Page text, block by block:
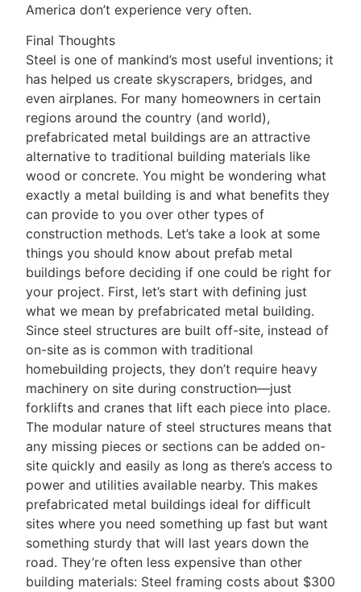
America don’t experience very often.
Final Thoughts
Steel is one of mankind’s most useful inventions; it
has helped us create skyscrapers, bridges, and
even airplanes. For many homeowners in certain
regions around the country (and world),
prefabricated metal buildings are an attractive
alternative to traditional building materials like
wood or concrete. You might be wondering what
exactly a metal building is and what benefits they
can provide to you over other types of
construction methods. Let’s take a look at some
things you should know about prefab metal
buildings before deciding if one could be right for
your project. First, let’s start with defining just
what we mean by prefabricated metal building.
Since steel structures are built off-site, instead of
on-site as is common with traditional
homebuilding projects, they don’t require heavy
machinery on site during construction—just
forklifts and cranes that lift each piece into place.
The modular nature of steel structures means that
any missing pieces or sections can be added on-
site quickly and easily as long as there’s access to
power and utilities available nearby. This makes
prefabricated metal buildings ideal for difficult
sites where you need something up fast but want
something sturdy that will last years down the
road. They’re often less expensive than other
building materials: Steel framing costs about $300